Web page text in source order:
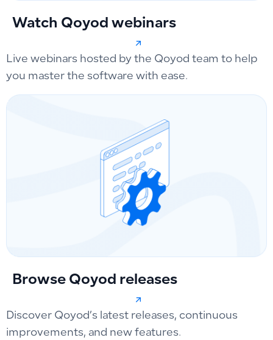
Watch Qoyod webinars
Live webinars hosted by the Qoyod team to help
you master the software with ease.
Browse Qoyod releases
Discover Qoyod’s latest releases, continuous
improvements, and new features.